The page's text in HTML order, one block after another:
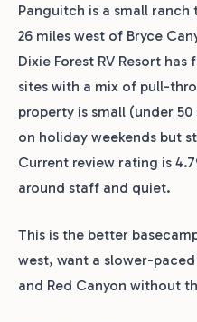
Panguitch is a small
26 miles west of Bryce
Dixie Forest RV Resort
sites with a mix of pull-
property is small (under
on holiday weekends but
Current review rating is
around staff and quiet.
This is the better
west, want a slower-
and Red Canyon without